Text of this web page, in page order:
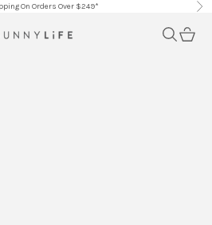
On Orders Over $249*
AU Search
Cart